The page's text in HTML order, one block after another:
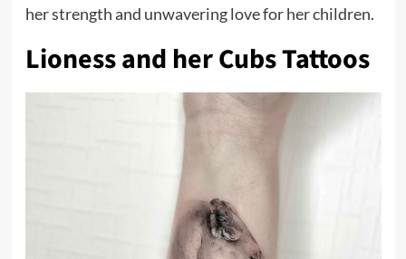
her strength and unwavering love for her children.
Lioness and her Cubs Tattoos